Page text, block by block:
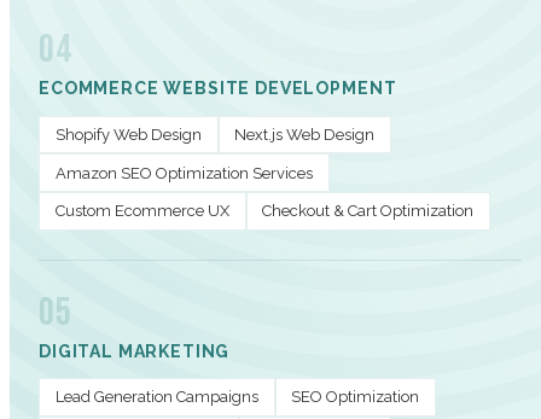
04
ECOMMERCE WEBSITE DEVELOPMENT
Shopify Web Design Next.js Web Design
Amazon SEO Optimization Services
Custom Ecommerce UX Checkout & Cart Optimization
05
DIGITAL MARKETING
Lead Generation Campaigns SEO Optimization